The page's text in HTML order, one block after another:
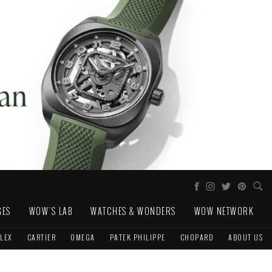
WOW'S LAB WATCHES & WONDERS WOW NETWORK
CARTIER OMEGA PATEK PHILIPPE CHOPARD ABOUT US